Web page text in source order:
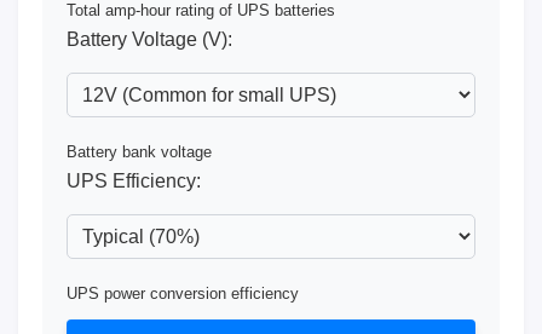
Total amp-hour rating of UPS batteries
Battery Voltage (V):
Battery bank voltage
UPS Efficiency:
UPS power conversion efficiency